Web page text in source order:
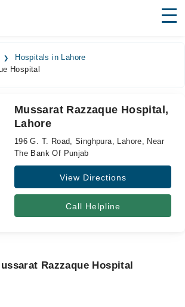
Hospitals in Lahore
Hospital
Mussarat Razzaque Hospital,
Lahore
196 G. T. Road, Singhpura, Lahore, Near
The Bank Of Punjab
View Directions
Call Helpline
Razzaque Hospital